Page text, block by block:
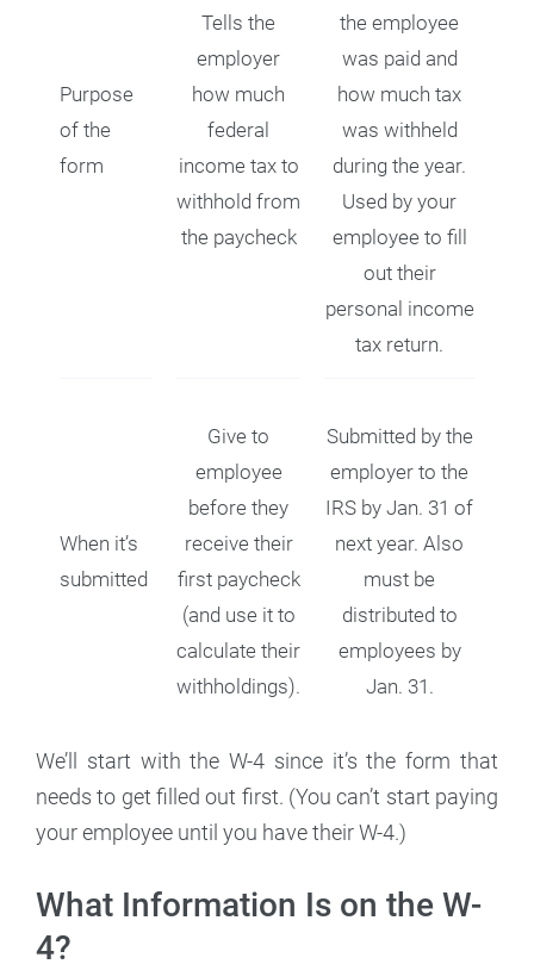
Purpose
of the
form
Tells the
employer
how much
federal
income tax to
withhold from
the paycheck
the employee
was paid and
how much tax
was withheld
during the year.
Used by your
employee to fill
out their
personal income
tax return.
When it’s
submitted
Give to
employee
before they
receive their
first paycheck
(and use it to
calculate their
withholdings).
Submitted by the
employer to the
IRS by Jan. 31 of
next year. Also
must be
distributed to
employees by
Jan. 31.
We’ll start with the W-4 since it’s the form that
needs to get filled out first. (You can’t start paying
your employee until you have their W-4.)
What Information Is on the W-
4?